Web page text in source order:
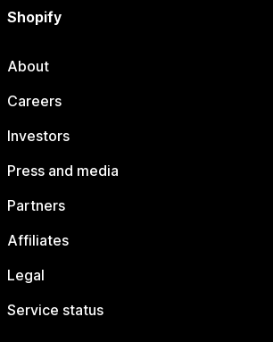
Shopify
About
Careers
Investors
Press and media
Partners
Affiliates
Legal
Service status